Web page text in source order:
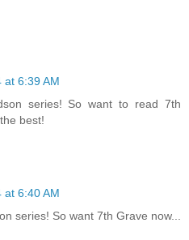
at 6:39 AM
series! So want to read 7th
best!
at 6:40 AM
series! So want 7th Grave now...